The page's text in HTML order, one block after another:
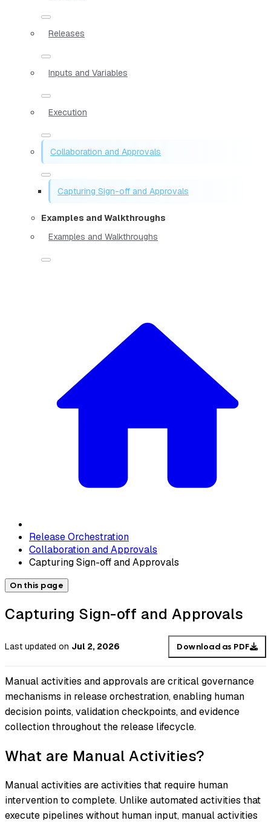
Releases
Inputs and Variables
Execution
Collaboration and Approvals
Capturing Sign-off and Approvals
Examples and Walkthroughs
Examples and Walkthroughs
Release Orchestration
Collaboration and Approvals
Capturing Sign-off and Approvals
On this page
Capturing Sign-off and Approvals
Last updated on Jul 2, 2026 Download as PDF
Manual activities and approvals are critical governance
mechanisms in release orchestration, enabling human
decision points, validation checkpoints, and evidence
collection throughout the release lifecycle.
What are Manual Activities?
Manual activities are activities that require human
intervention to complete. Unlike automated activities that
execute pipelines without human input, manual activities